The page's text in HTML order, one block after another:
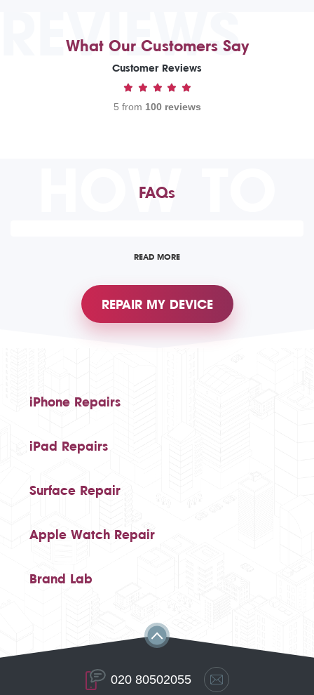
REVIEWS
What Our Customers Say
Customer Reviews
5 from 100 reviews
HOW TO
FAQs
READ MORE
REPAIR MY DEVICE
iPhone Repairs
iPad Repairs
Surface Repair
Apple Watch Repair
Brand Lab
020 80502055